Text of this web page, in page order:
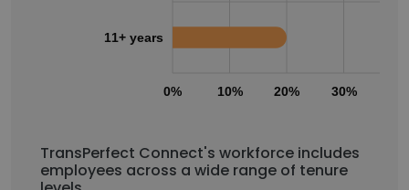
0% 10% 20% 30%
11+ years
TransPerfect Connect's workforce includes
employees across a wide range of tenure